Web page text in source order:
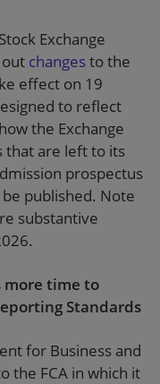
Exchange
changesto the
effect on 19
to reflect
the Exchange
that are left to its
prospectus
published. Note
substantive
more time to
Standards
for Business and
the FCA in which it